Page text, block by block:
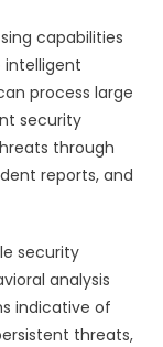
capabilities
intelligent
process large
security
through
reports, and
security
analysis
indicative of
threats,